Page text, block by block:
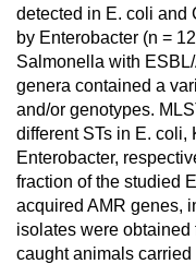
detected in E. coli and
by Enterobacter (n =
Salmonella with
genera contained a
and/or genotypes.
different STs in E. coli,
Enterobacter,
fraction of the studied
acquired AMR genes,
isolates were
caught animals